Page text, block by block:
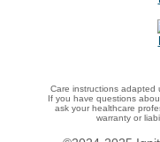
Care instructions adapted
If you have questions
ask your healthcare
warranty or